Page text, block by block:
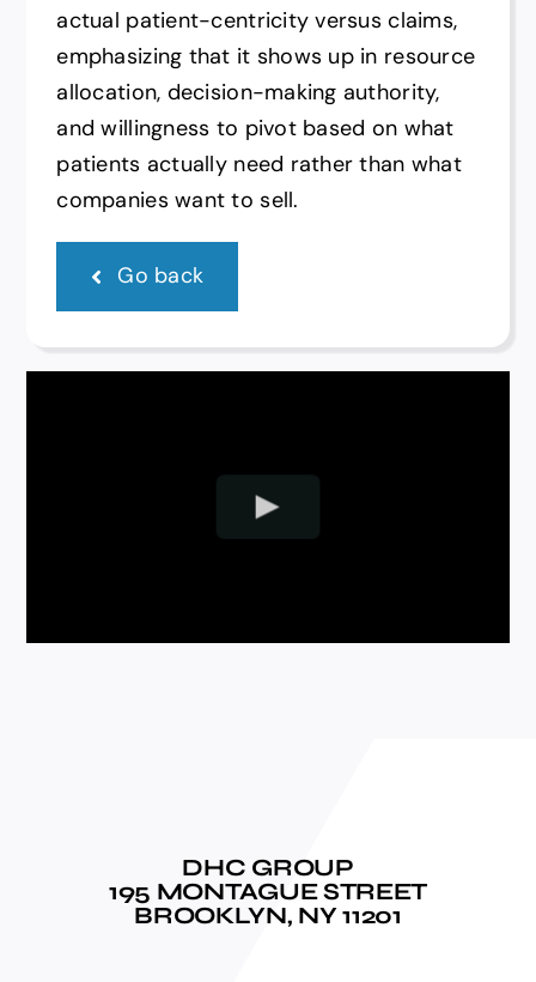
actual patient-centricity versus claims,
emphasizing that it shows up in resource
allocation, decision-making authority,
and willingness to pivot based on what
patients actually need rather than what
companies want to sell.
Go back
DHC GROUP
195 MONTAGUE STREET
BROOKLYN, NY 11201